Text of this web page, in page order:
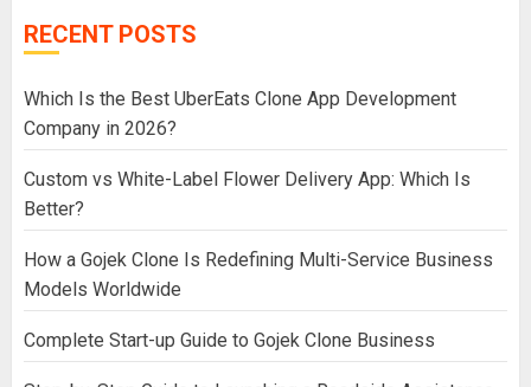
RECENT POSTS
Which Is the Best UberEats Clone App Development
Company in 2026?
Custom vs White-Label Flower Delivery App: Which Is
Better?
How a Gojek Clone Is Redefining Multi-Service Business
Models Worldwide
Complete Start-up Guide to Gojek Clone Business